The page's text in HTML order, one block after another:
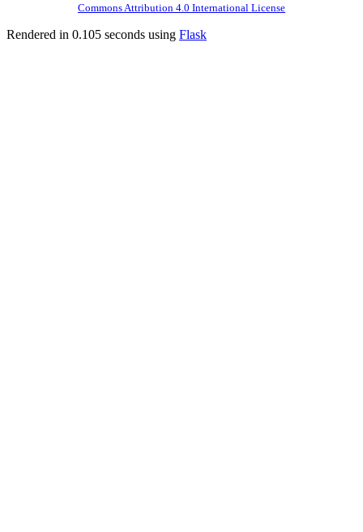
Commons Attribution 4.0 International License
Rendered in 0.105 seconds using Flask